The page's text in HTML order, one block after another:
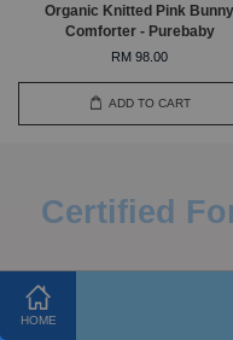
HOME
Organic Knitted Pink Bunny
Comforter - Purebaby
RM 98.00
ADD TO CART
Certified